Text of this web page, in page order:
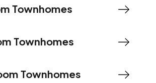
Townhomes
Townhomes
Townhomes